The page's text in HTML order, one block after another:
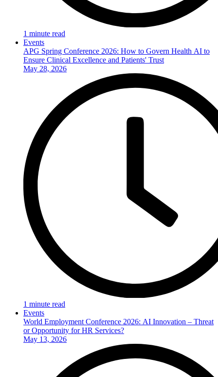
1 minute read
Events
APG Spring Conference 2026: How to Govern Health AI to
Ensure Clinical Excellence and Patients' Trust
May 28, 2026
1 minute read
Events
World Employment Conference 2026: AI Innovation – Threat
or Opportunity for HR Services?
May 13, 2026